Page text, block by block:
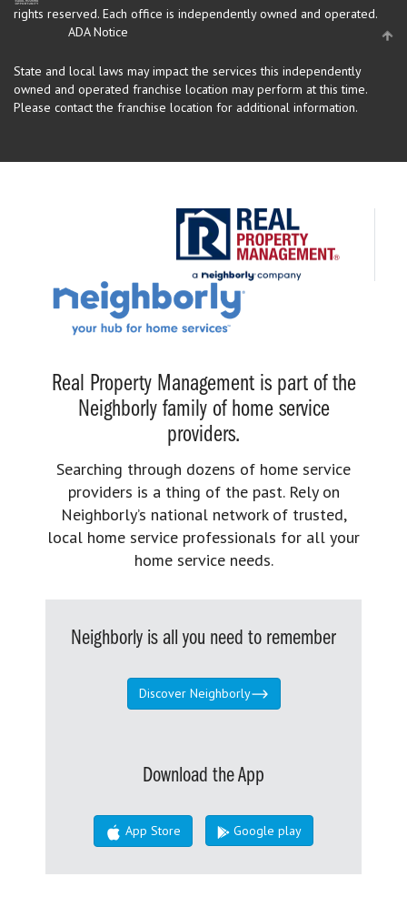
rights reserved. Each office is independently owned and operated.
ADA Notice
State and local laws may impact the services this independently
owned and operated franchise location may perform at this time.
Please contact the franchise location for additional information.
Real Property Management is part of the
Neighborly family of home service
providers.
Searching through dozens of home service
providers is a thing of the past. Rely on
Neighborly’s national network of trusted,
local home service professionals for all your
home service needs.
Neighborly is all you need to remember
Discover Neighborly
Download the App
App Store Google play